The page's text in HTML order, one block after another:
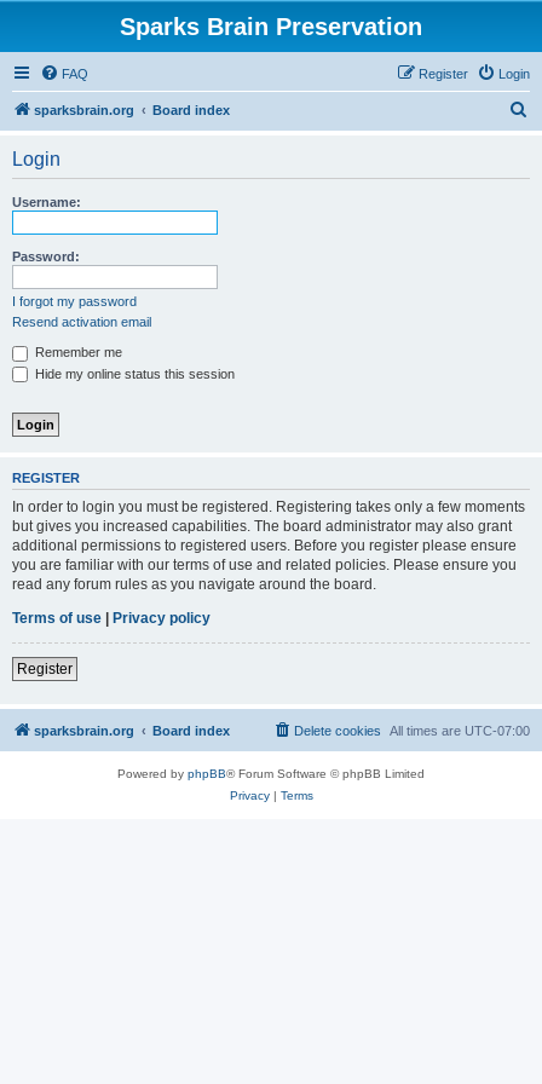
Sparks Brain Preservation
FAQ Login
Register
sparksbrain.org Board index
Login
Username:
Password:
I forgot my password
Resend activation email
Remember me
Hide my online status this session
REGISTER
In order to login you must be registered. Registering takes only a few moments
but gives you increased capabilities. The board administrator may also grant
additional permissions to registered users. Before you register please ensure
you are familiar with our terms of use and related policies. Please ensure you
read any forum rules as you navigate around the board.
Terms of use | Privacy policy
Register
sparksbrain.org Board index All times are UTC-07:00
Delete cookies
Powered by phpBB® Forum Software © phpBB Limited
Privacy| Terms